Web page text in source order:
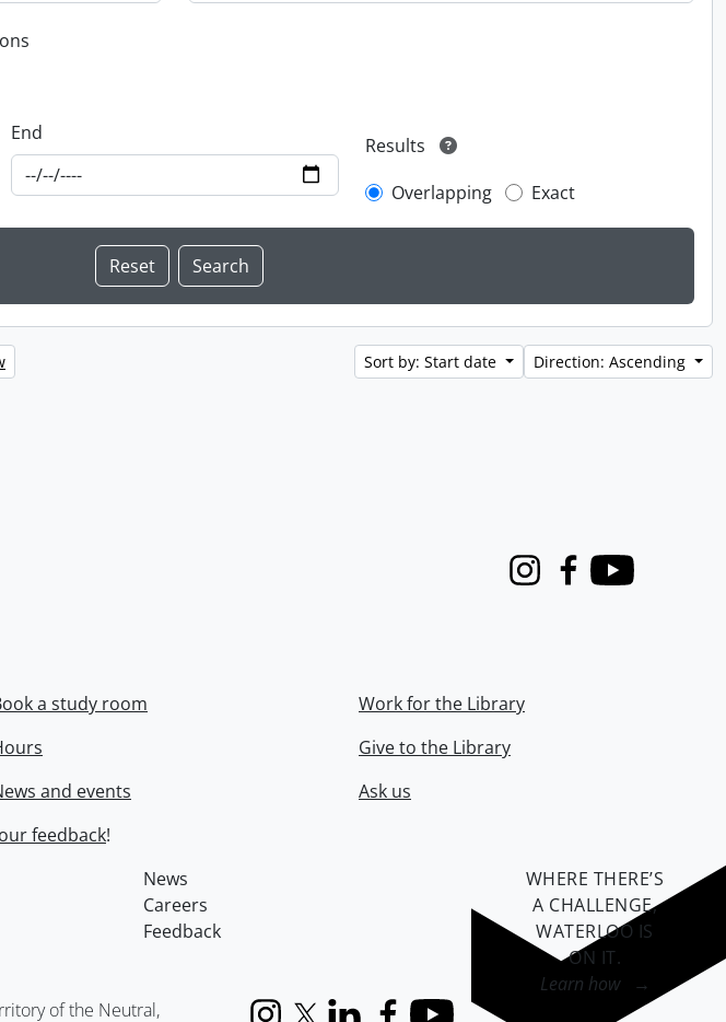
End
Results
Overlapping
Exact
Sort by: Start date Direction: Ascending
InstagramFacebook
Youtube
a study room
and events
Work for the Library
Give to the Library
Ask us
feedback!
News
Careers
Feedback
of the Neutral,
WHERE THERE’S
A CHALLENGE,
WATERLOO IS
ON IT.
Learn how →